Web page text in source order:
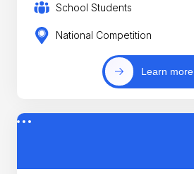
School Students
National Competition
Learn more